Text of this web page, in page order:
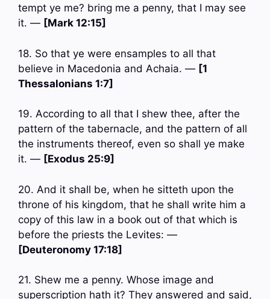
tempt ye me? bring me a penny, that I may see
it. — [Mark 12:15]
18. So that ye were ensamples to all that
believe in Macedonia and Achaia. — [1
Thessalonians 1:7]
19. According to all that I shew thee, after the
pattern of the tabernacle, and the pattern of all
the instruments thereof, even so shall ye make
it. — [Exodus 25:9]
20. And it shall be, when he sitteth upon the
throne of his kingdom, that he shall write him a
copy of this law in a book out of that which is
before the priests the Levites: —
[Deuteronomy 17:18]
21. Shew me a penny. Whose image and
superscription hath it? They answered and said,